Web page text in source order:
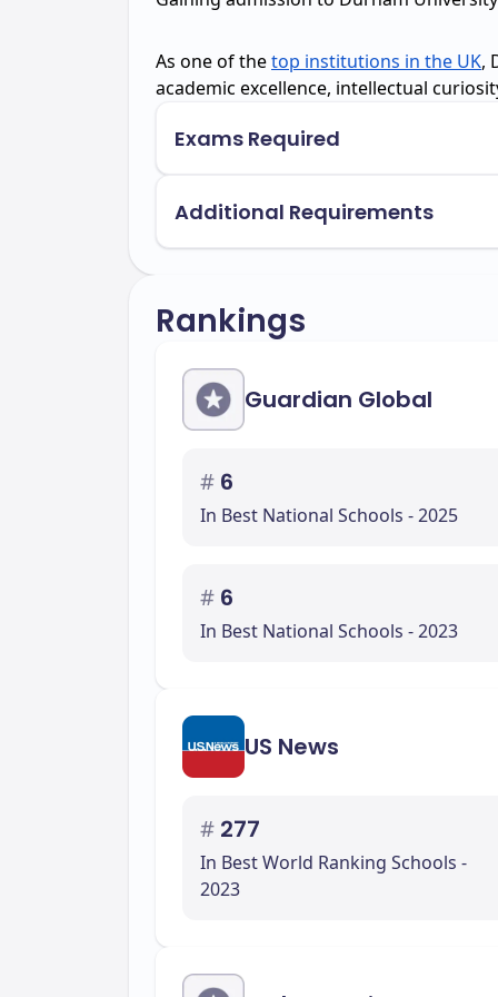
As one of thetop institutions in the UK,
academic excellence, intellectual
Exams Required
Additional Requirements
Rankings
Guardian Global
# 6
In Best National Schools - 2025
# 6
In Best National Schools - 2023
US News
# 277
In Best World Ranking Schools -
2023